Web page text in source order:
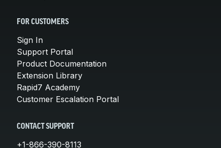
FOR CUSTOMERS
Sign In
Support Portal
Product Documentation
Extension Library
Rapid7 Academy
Customer Escalation Portal
CONTACT SUPPORT
+1-866-390-8113